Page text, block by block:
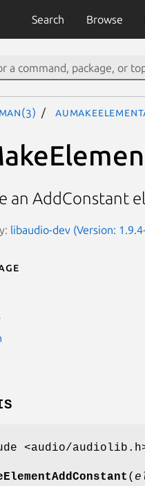
Search Browse
man(3)
an AddConstant
libaudio-dev (Version:
<audio/
(